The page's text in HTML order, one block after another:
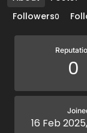
Followers0
0
16 Feb